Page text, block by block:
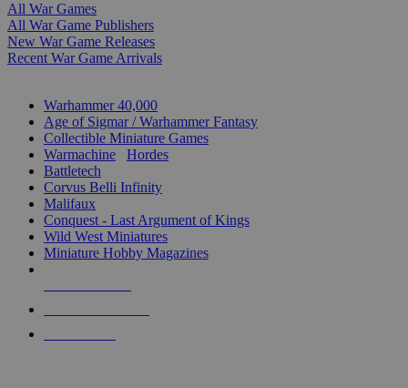
All War Games
All War Game Publishers
New War Game Releases
Recent War Game Arrivals
Warhammer 40,000
Age of Sigmar / Warhammer Fantasy
Collectible Miniature Games
Warmachine
Hordes
Battletech
Corvus Belli Infinity
Malifaux
Conquest - Last Argument of Kings
Wild West Miniatures
Miniature Hobby Magazines